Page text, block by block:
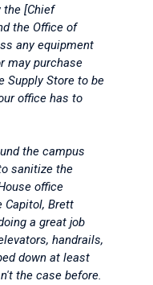
the [Chief
the Office of
any equipment
may purchase
Supply Store to be
office has to
the campus
sanitize the
office
Capitol, Brett
a great job
handrails,
down at least
the case before.